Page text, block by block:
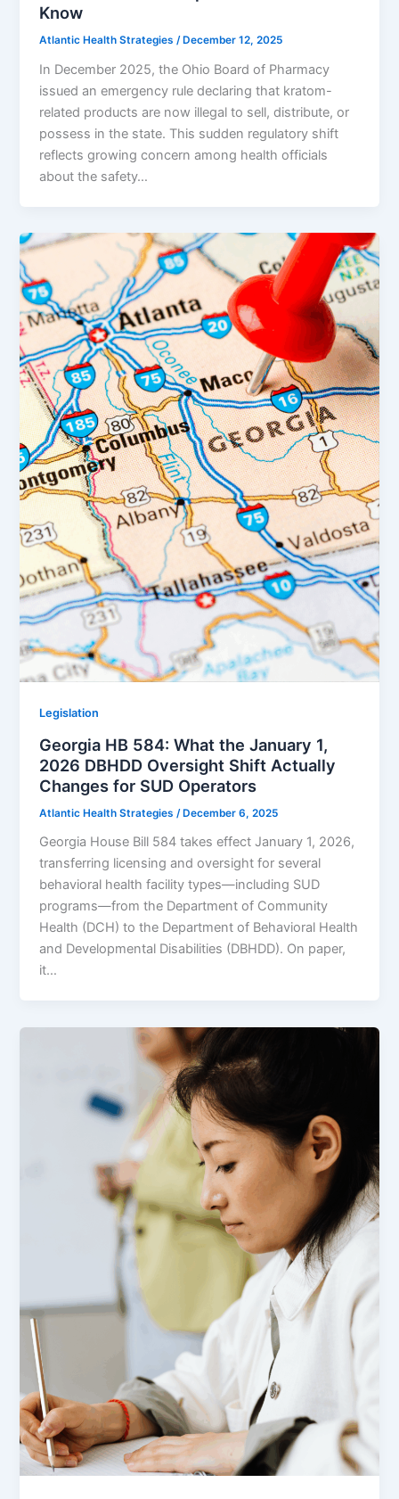
Know
Atlantic Health Strategies/ December 12, 2025
In December 2025, the Ohio Board of Pharmacy
issued an emergency rule declaring that kratom-
related products are now illegal to sell, distribute, or
possess in the state. This sudden regulatory shift
reflects growing concern among health officials
about the safety…
Legislation
Georgia HB 584: What the January 1,
2026 DBHDD Oversight Shift Actually
Changes for SUD Operators
Atlantic Health Strategies /December 6, 2025
Georgia House Bill 584 takes effect January 1, 2026,
transferring licensing and oversight for several
behavioral health facility types—including SUD
programs—from the Department of Community
Health (DCH) to the Department of Behavioral Health
and Developmental Disabilities (DBHDD). On paper,
it…